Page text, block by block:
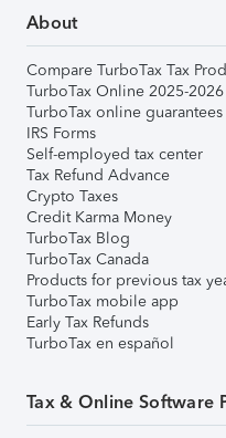
About
Compare TurboTax Tax
TurboTax Online 2025-2026
TurboTax online guarantees
IRS Forms
Self-employed tax center
Tax Refund Advance
Crypto Taxes
Credit Karma Money
TurboTax Blog
TurboTax Canada
Products for previous tax
TurboTax mobile app
Early Tax Refunds
TurboTax en español
Tax & Online Software